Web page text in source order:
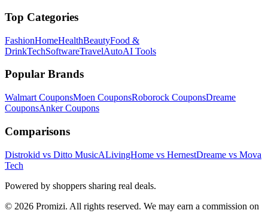
Top Categories
FashionHomeHealthBeautyFood &
DrinkTechSoftwareTravelAutoAI Tools
Popular Brands
Walmart CouponsMoen CouponsRoborock CouponsDreame
CouponsAnkerCoupons
Comparisons
Distrokid vs Ditto MusicALivingHome vs HernestDreame vs Mova
Tech
Powered by shoppers sharing real deals.
© 2026 Promizi. All rights reserved. We may earn a commission on